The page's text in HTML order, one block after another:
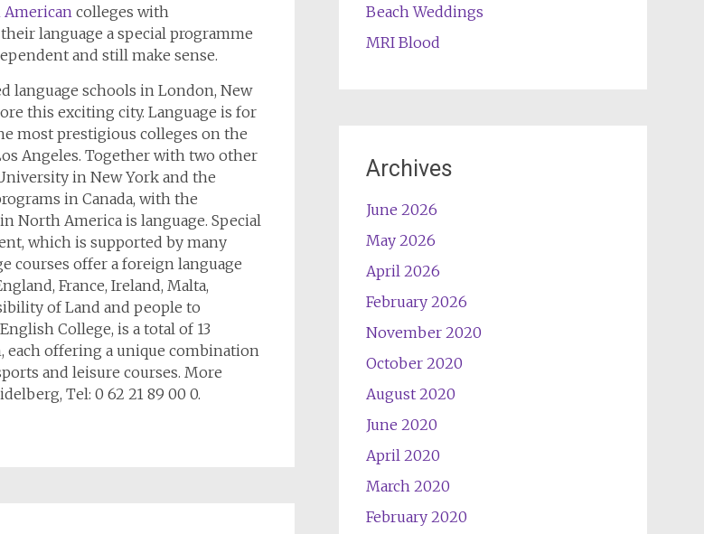
colleges with
language a special programme
and still make sense.
language schools in London, New
this exciting city. Language is for
most prestigious colleges on the
Angeles. Together with two other
in New York and the
in Canada, with the
North America is language. Special
which is supported by many
courses offer a foreign language
France, Ireland, Malta,
of Land and people to
College, is a total of 13
each offering a unique combination
and leisure courses. More
Tel: 0 62 21 89 00 0.
Beach Weddings
MRI Blood
Archives
June 2026
May 2026
April 2026
February 2026
November 2020
October 2020
August 2020
June 2020
April 2020
March 2020
February 2020